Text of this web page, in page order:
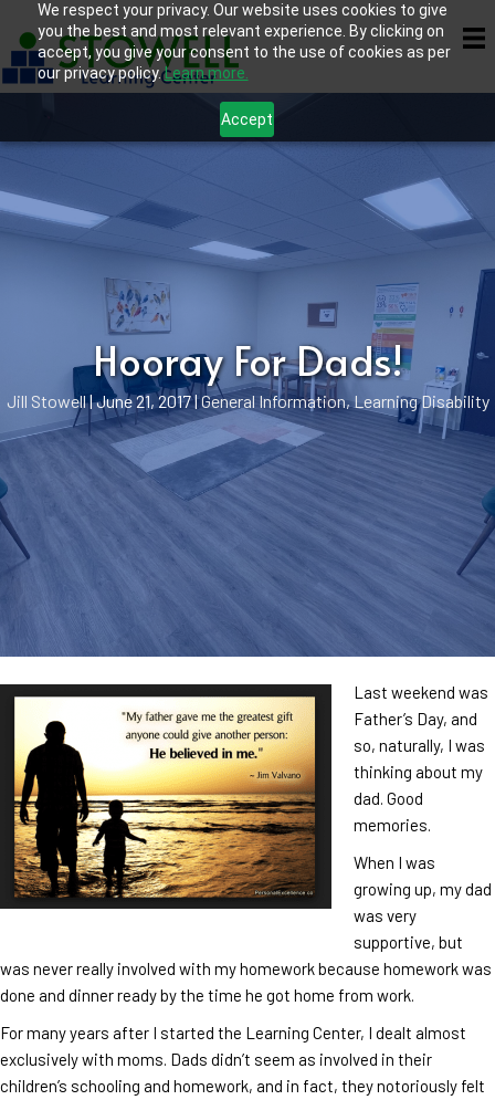
We respect your privacy. Our website uses cookies to give
you the best and most relevant experience. By clicking on
accept, you give your consent to the use of cookies as per
our privacy policy.Learn more.
Accept
Hooray For Dads!
Jill Stowell|June 21, 2017|General Information,Learning Disability
Last weekend was
Father’s Day, and
so, naturally, I was
thinking about my
dad. Good
memories.
When I was
growing up, my dad
was very
supportive, but
was never really involved with my homework because homework was
done and dinner ready by the time he got home from work.
For many years after I started the Learning Center, I dealt almost
exclusively with moms. Dads didn’t seem as involved in their
children’s schooling and homework, and in fact, they notoriously felt